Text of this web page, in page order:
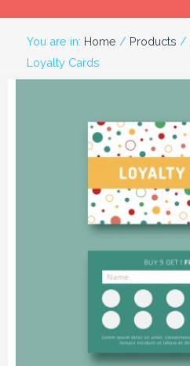
You are in: Home / Products /
Loyalty Cards